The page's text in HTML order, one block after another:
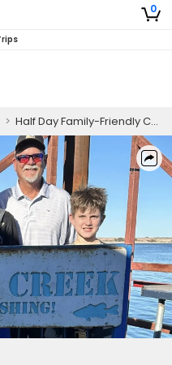
0
> Half Day Family-Friendly Catfish And Bass Fishing On Lake Texoma